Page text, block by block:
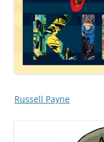
Russell Payne